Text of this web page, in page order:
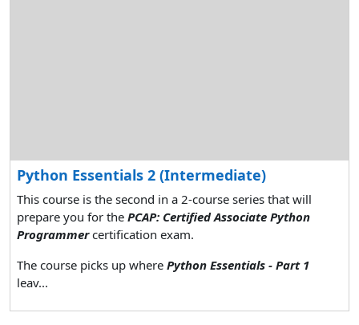
Python Essentials 2 (Intermediate)
This course is the second in a 2-course series that will
prepare you for the PCAP: Certified Associate Python
Programmercertification exam.
The course picks up where Python Essentials - Part 1
leav...